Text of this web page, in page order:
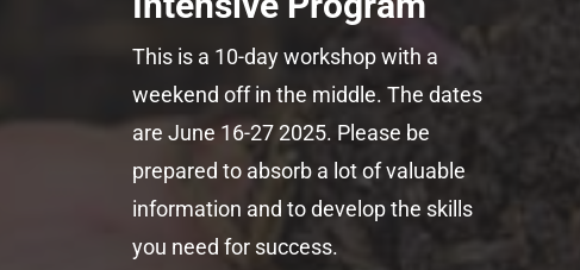
This is a 10-day workshop with a
weekend off in the middle. The dates
are June 16-27 2025. Please be
prepared to absorb a lot of valuable
information and to develop the skills
you need for success.